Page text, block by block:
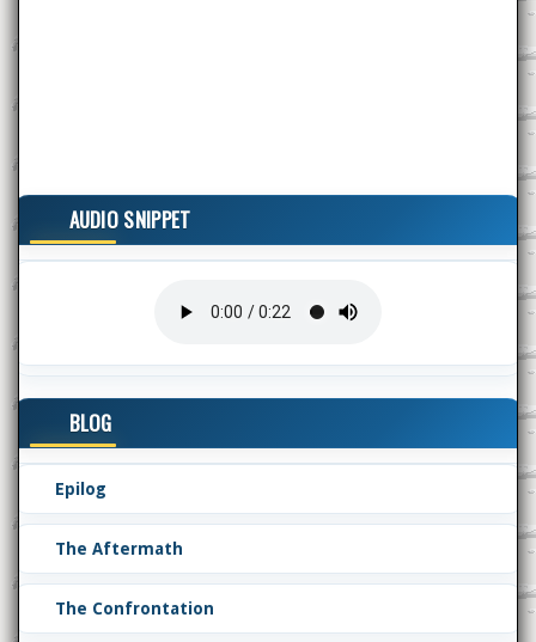
AUDIO SNIPPET
BLOG
Epilog
The Aftermath
The Confrontation